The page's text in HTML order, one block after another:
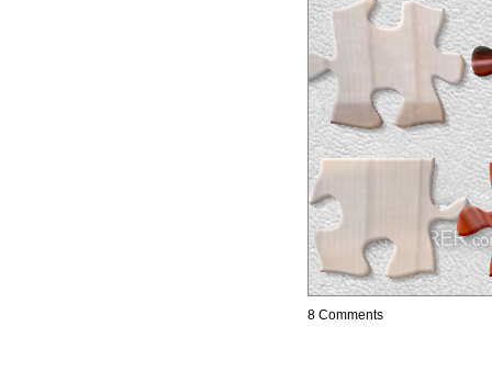
8 Comments